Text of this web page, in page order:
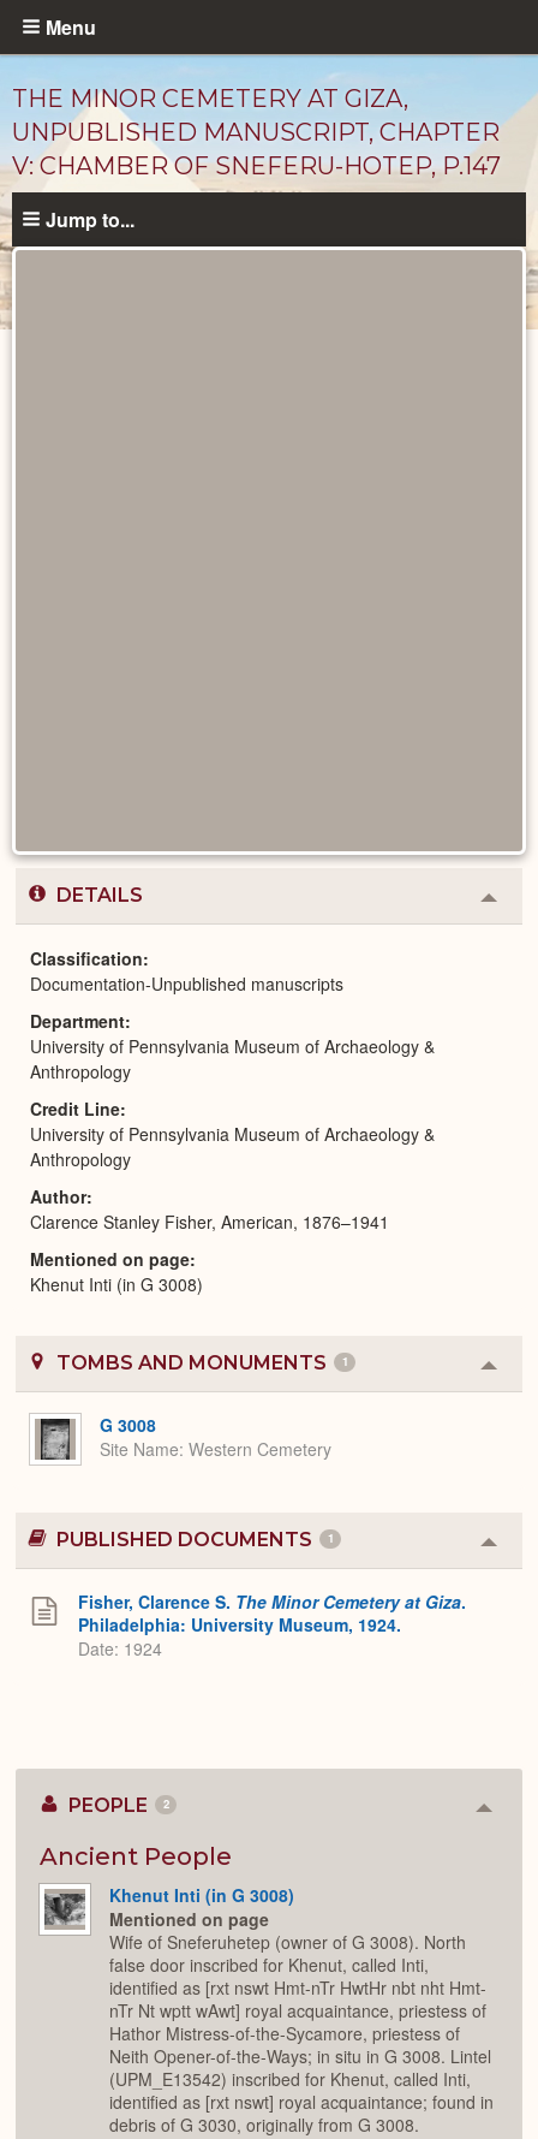
Skip
content
Menu
THE MINOR CEMETERY AT GIZA,
UNPUBLISHED MANUSCRIPT, CHAPTER
V: CHAMBER OF SNEFERU-HOTEP, P.147
Jump to...
DETAILS
or
Classification
Documentation-Unpublished manuscripts
Department
University of Pennsylvania Museum of Archaeology &
Anthropology
Credit Line
University of Pennsylvania Museum of Archaeology &
Anthropology
Author
Clarence Stanley Fisher, American, 1876–1941
Mentioned on page
Khenut Inti (in G 3008)
TOMBS AND MONUMENTS 1
or
G 3008
Site Name Western Cemetery
PUBLISHED DOCUMENTS 1
or
Fisher, Clarence S. The Minor Cemetery at Giza.
Philadelphia: University Museum, 1924.
Date: 1924
PEOPLE 2
Ancient People
Khenut Inti (in G 3008)
Mentioned on page
Wife of Sneferuhetep (owner of G 3008). North
false door inscribed for Khenut, called Inti,
identified as [rxt nswt Hmt-nTr HwtHr nbt nht Hmt-
nTr Nt wptt wAwt] royal acquaintance, priestess of
Hathor Mistress-of-the-Sycamore, priestess of
Neith Opener-of-the-Ways; in situ in G 3008. Lintel
(UPM_E13542) inscribed for Khenut, called Inti,
identified as [rxt nswt] royal acquaintance; found in
debris of G 3030, originally from G 3008.